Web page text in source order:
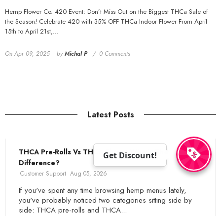
Hemp Flower Co. 420 Event: Don’t Miss Out on the Biggest THCa Sale of
the Season! Celebrate 420 with 35% OFF THCa Indoor Flower From April
15th to April 21st,...
On Apr 09, 2025 byMichal P 0 Comments
Latest Posts
THCA Pre-Rolls Vs THCA Blunts: What's The
Difference?
Customer Support Aug 05, 2026
If you've spent any time browsing hemp menus lately,
you've probably noticed two categories sitting side by
side: THCA pre-rolls and THCA...
Get Discount!